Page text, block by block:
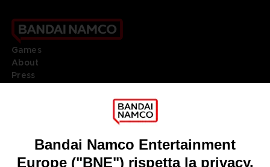
Games
About
Press
DO YOU HAVE A QUESTION?
REGISTER A GAME
JOIN THE CLUB!